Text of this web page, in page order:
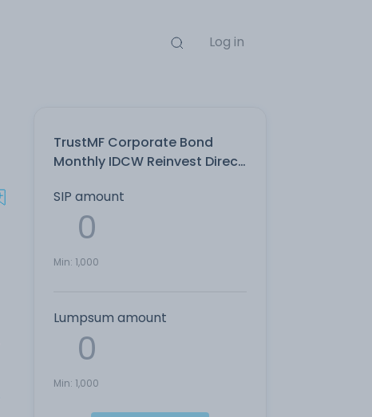
Log in
TrustMF Corporate Bond
Monthly IDCW Reinvest Direct
SIP amount
Min: 1,000
Lumpsum amount
Min: 1,000